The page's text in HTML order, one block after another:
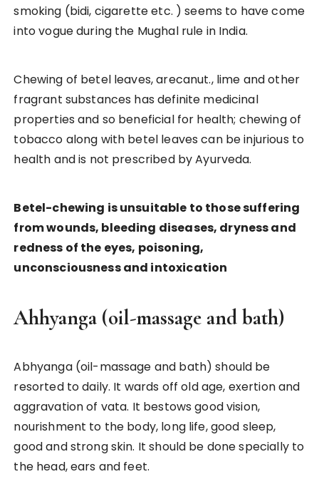
smoking (bidi, cigarette etc. ) seems to have come
into vogue during the Mughal rule in India.
Chewing of betel leaves, arecanut., lime and other
fragrant substances has definite medicinal
properties and so beneficial for health; chewing of
tobacco along with betel leaves can be injurious to
health and is not prescribed by Ayurveda.
Betel-chewing is unsuitable to those suffering
from wounds, bleeding diseases, dryness and
redness of the eyes, poisoning,
unconsciousness and intoxication
Ahhyanga (oil-massage and bath)
Abhyanga (oil-massage and bath) should be
resorted to daily. It wards off old age, exertion and
aggravation of vata. It bestows good vision,
nourishment to the body, long life, good sleep,
good and strong skin. It should be done specially to
the head, ears and feet.